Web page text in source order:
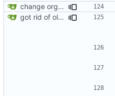
change orgs to use id numbers as their table key and function input param
got rid of old orgs.lua